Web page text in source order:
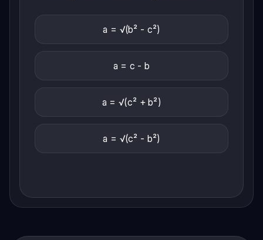
a = √(b² - c²)
a = c - b
a = √(c² + b²)
a = √(c² - b²)